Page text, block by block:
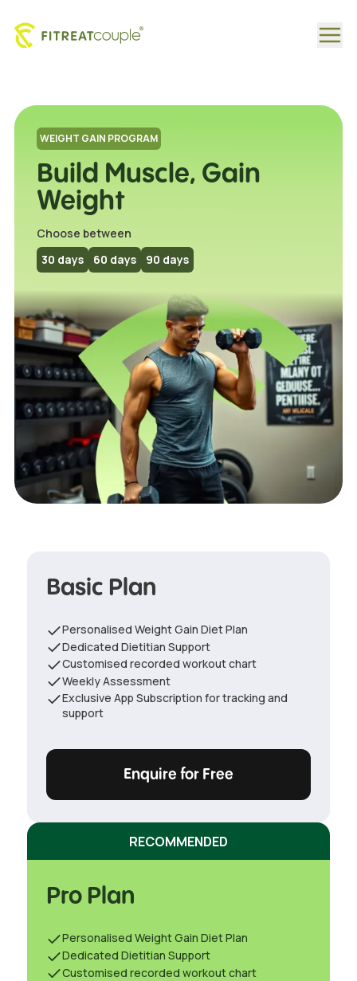
Healthy Weight Gain Programs Tailored by Fitreat Couple
WEIGHT GAIN PROGRAM
Build Muscle, Gain
Weight
Choose between
30 days 60 days 90 days
Basic Plan
Personalised Weight Gain Diet Plan
Dedicated Dietitian Support
Customised recorded workout chart
Weekly Assessment
Exclusive App Subscription for tracking and
support
Enquire for Free
RECOMMENDED
Pro Plan
Personalised Weight Gain Diet Plan
Dedicated Dietitian Support
Customised recorded workout chart